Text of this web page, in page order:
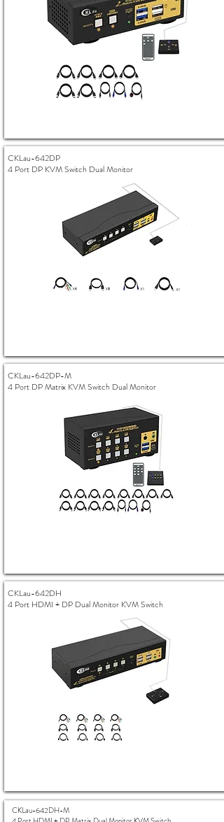
CKLau-642DP
4 Port DP KVM Switch Dual Monitor
CKLau-642DP-M
4 Port DP Matrix KVM Switch Dual Monitor
CKLau-642DH
4 Port HDMI + DP Dual Monitor KVM Switch
CKLau-642DH-M